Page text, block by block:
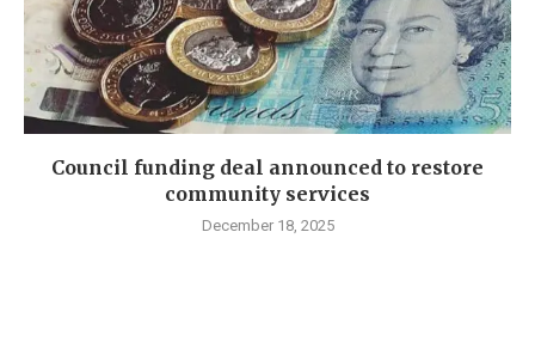
Council funding deal announced to restore
community services
December 18, 2025